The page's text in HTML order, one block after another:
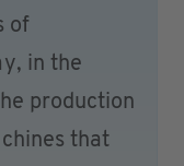
of
in the
production
that